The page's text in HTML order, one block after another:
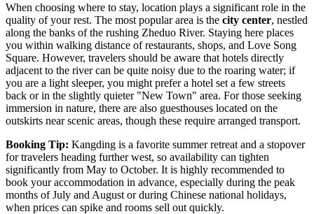
When choosing where to stay, location plays a significant role in the
quality of your rest. The most popular area is the city center, nestled
along the banks of the rushing Zheduo River. Staying here places
you within walking distance of restaurants, shops, and Love Song
Square. However, travelers should be aware that hotels directly
adjacent to the river can be quite noisy due to the roaring water; if
you are a light sleeper, you might prefer a hotel set a few streets
back or in the slightly quieter "New Town" area. For those seeking
immersion in nature, there are also guesthouses located on the
outskirts near scenic areas, though these require arranged transport.
Booking Tip: Kangding is a favorite summer retreat and a stopover
for travelers heading further west, so availability can tighten
significantly from May to October. It is highly recommended to
book your accommodation in advance, especially during the peak
months of July and August or during Chinese national holidays,
when prices can spike and rooms sell out quickly.